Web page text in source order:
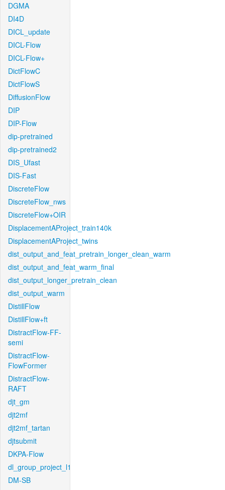
DGMA
DI4D
DICL_update
DICL-Flow
DICL-Flow+
DictFlowC
DictFlowS
DiffusionFlow
DIP
DIP-Flow
dip-pretrained
dip-pretrained2
DIS_Ufast
DIS-Fast
DiscreteFlow
DiscreteFlow_nws
DiscreteFlow+OIR
DisplacementAProject_train140k
DisplacementAProject_twins
dist_output_and_feat_pretrain_longer_clean_warm
dist_output_and_feat_warm_final
dist_output_longer_pretrain_clean
dist_output_warm
DistillFlow
DistillFlow+ft
DistractFlow-FF-
semi
DistractFlow-
FlowFormer
DistractFlow-
RAFT
djt_gm
djt2mf
djt2mf_tartan
djtsubmit
DKPA-Flow
dl_group_project_l1
DM-SB